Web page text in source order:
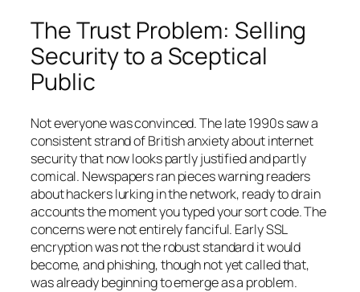
The Trust Problem: Selling
Security to a Sceptical
Public
Not everyone was convinced. The late 1990s saw a
consistent strand of British anxiety about internet
security that now looks partly justified and partly
comical. Newspapers ran pieces warning readers
about hackers lurking in the network, ready to drain
accounts the moment you typed your sort code. The
concerns were not entirely fanciful. Early SSL
encryption was not the robust standard it would
become, and phishing, though not yet called that,
was already beginning to emerge as a problem.